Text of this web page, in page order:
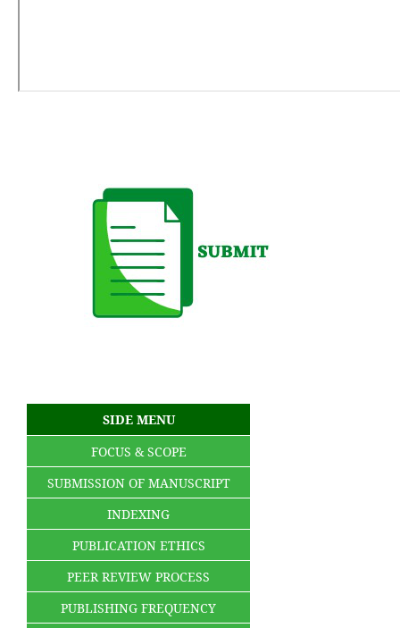
SIDE MENU
FOCUS & SCOPE
SUBMISSION OF MANUSCRIPT
INDEXING
PUBLICATION ETHICS
PEER REVIEW PROCESS
PUBLISHING FREQUENCY